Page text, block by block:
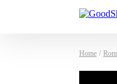
Home /